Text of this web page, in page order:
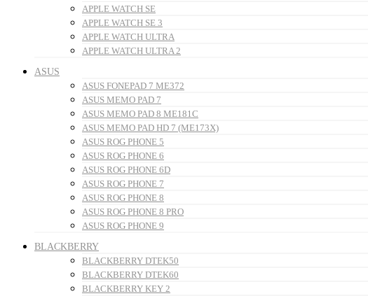
APPLE WATCH SE
APPLE WATCH SE 3
APPLE WATCH ULTRA
APPLE WATCH ULTRA 2
ASUS
ASUS FONEPAD 7 ME372
ASUS MEMO PAD 7
ASUS MEMO PAD 8 ME181C
ASUS MEMO PAD HD 7 (ME173X)
ASUS ROG PHONE 5
ASUS ROG PHONE 6
ASUS ROG PHONE 6D
ASUS ROG PHONE 7
ASUS ROG PHONE 8
ASUS ROG PHONE 8 PRO
ASUS ROG PHONE 9
BLACKBERRY
BLACKBERRY DTEK50
BLACKBERRY DTEK60
BLACKBERRY KEY 2